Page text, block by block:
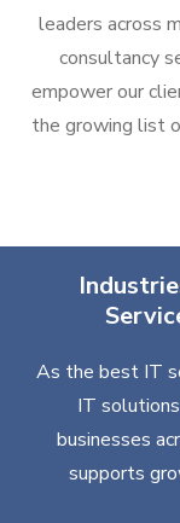
leaders across
consultancy
empower our
the growing list
As the best IT
IT
businesses
supports